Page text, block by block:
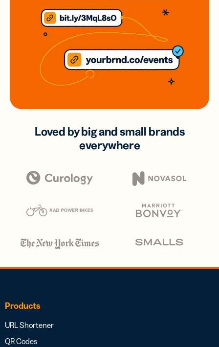
Loved by big and small brands
everywhere
Products
URL Shortener
QR Codes